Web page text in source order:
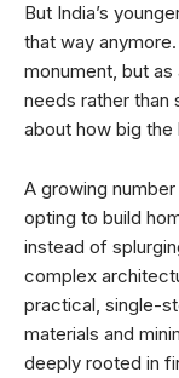
But India’s
that way
monument, but
needs rather than
about how big the
A growing
opting to build
instead of
complex
practical, single-
materials and
deeply rooted in